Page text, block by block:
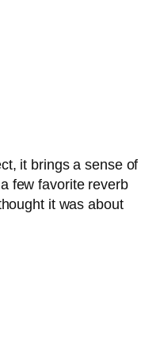
it brings a sense of
few favorite reverb
it was about